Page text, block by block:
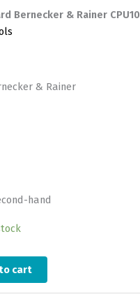
Bernecker & Rainer CPU10
& Rainer
hand
cart